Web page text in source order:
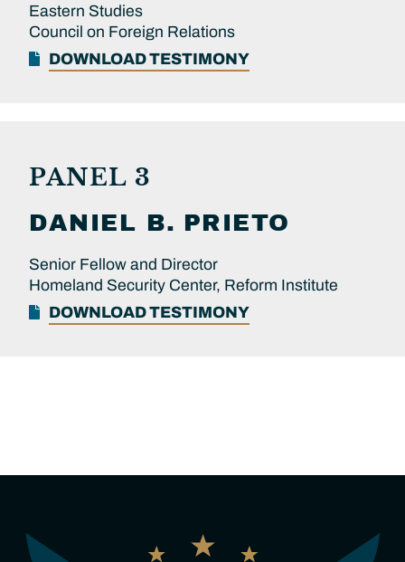
Eastern Studies
Council on Foreign Relations
DOWNLOAD TESTIMONY
PANEL 3
DANIEL B. PRIETO
Senior Fellow and Director
Homeland Security Center, Reform Institute
DOWNLOAD TESTIMONY